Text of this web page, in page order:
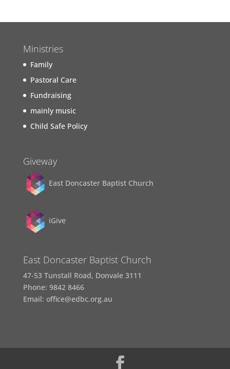
Ministries
Family
Pastoral Care
Fundraising
mainly music
Child Safe Policy
Giveway
East Doncaster Baptist Church
iGive
East Doncaster Baptist Church
47-53 Tunstall Road, Donvale 3111
Phone: 9842 8466
Email: office@edbc.org.au